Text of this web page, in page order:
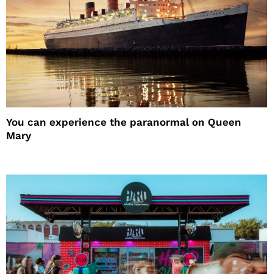
You can experience the paranormal on Queen
Mary